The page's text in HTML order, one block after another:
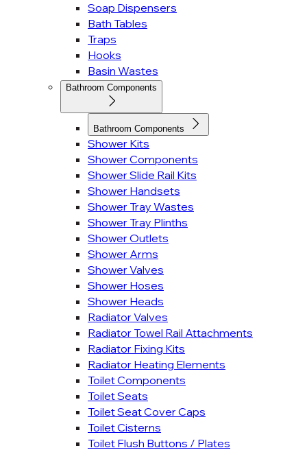
Soap Dispensers
Bath Tables
Traps
Hooks
Basin Wastes
Bathroom Components
Bathroom Components
Shower Kits
Shower Components
Shower Slide Rail Kits
Shower Handsets
Shower Tray Wastes
Shower Tray Plinths
Shower Outlets
Shower Arms
Shower Valves
Shower Hoses
Shower Heads
Radiator Valves
Radiator Towel Rail Attachments
Radiator Fixing Kits
Radiator Heating Elements
Toilet Components
Toilet Seats
Toilet Seat Cover Caps
Toilet Cisterns
Toilet Flush Buttons / Plates